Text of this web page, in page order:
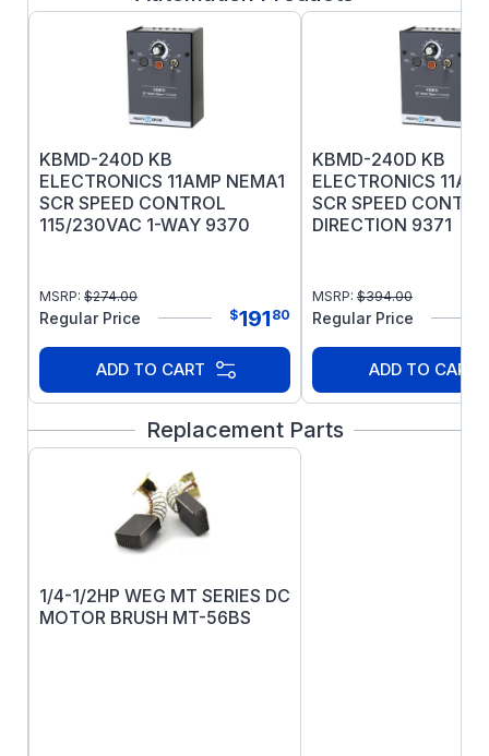
UL recognized Also CE and RoHs listed
Replaceable brushes
KBMD-240D KB
ELECTRONICS 11AMP NEMA1
SCR SPEED CONTROL
115/230VAC 1-WAY 9370
MSRP: $274.00
Regular Price $191 80
ADD TO CART
KBMD-240D KB
ELECTRONICS
SCR SPEED
DIRECTION 9371
MSRP: $394.00
Regular Price
ADD TO CART
Replacement Parts
1/4-1/2HP WEG MT SERIES DC
MOTOR BRUSH MT-56BS